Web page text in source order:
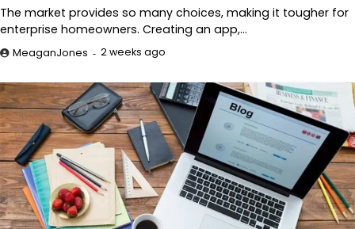
The market provides so many choices, making it tougher for
enterprise homeowners. Creating an app,…
MeaganJones 2 weeks ago